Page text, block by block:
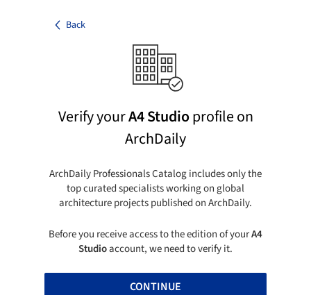
Back
Verify yourA4 Studioprofile on
ArchDaily
ArchDaily Professionals Catalog includes only the
top curated specialists working on global
architecture projects published on ArchDaily.
Before you receive access to the edition of yourA4
Studioaccount, we need to verify it.
CONTINUE